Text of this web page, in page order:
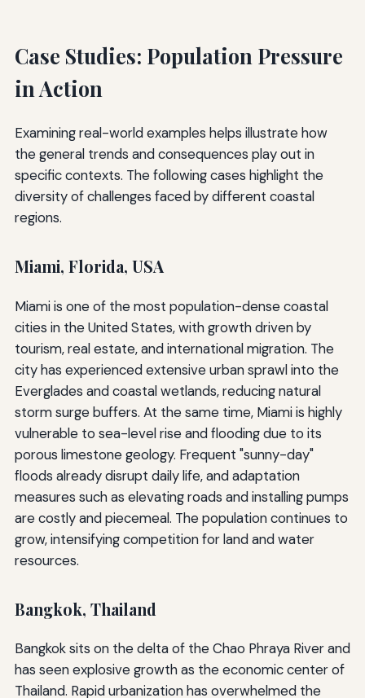
Case Studies: Population Pressure
in Action
Examining real-world examples helps illustrate how
the general trends and consequences play out in
specific contexts. The following cases highlight the
diversity of challenges faced by different coastal
regions.
Miami, Florida, USA
Miami is one of the most population-dense coastal
cities in the United States, with growth driven by
tourism, real estate, and international migration. The
city has experienced extensive urban sprawl into the
Everglades and coastal wetlands, reducing natural
storm surge buffers. At the same time, Miami is highly
vulnerable to sea-level rise and flooding due to its
porous limestone geology. Frequent "sunny-day"
floods already disrupt daily life, and adaptation
measures such as elevating roads and installing pumps
are costly and piecemeal. The population continues to
grow, intensifying competition for land and water
resources.
Bangkok, Thailand
Bangkok sits on the delta of the Chao Phraya River and
has seen explosive growth as the economic center of
Thailand. Rapid urbanization has overwhelmed the